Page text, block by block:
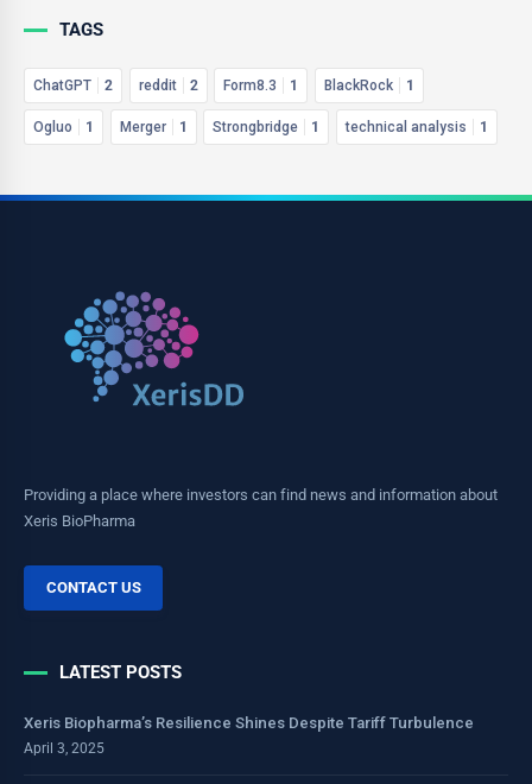
TAGS
ChatGPT 2 reddit 2 Form8.3 1 BlackRock 1
Ogluo 1 Merger 1 Strongbridge 1 technical analysis 1
Providing a place where investors can find news and information about
Xeris BioPharma
CONTACT US
LATEST POSTS
Xeris Biopharma’s Resilience Shines Despite Tariff Turbulence
April 3, 2025